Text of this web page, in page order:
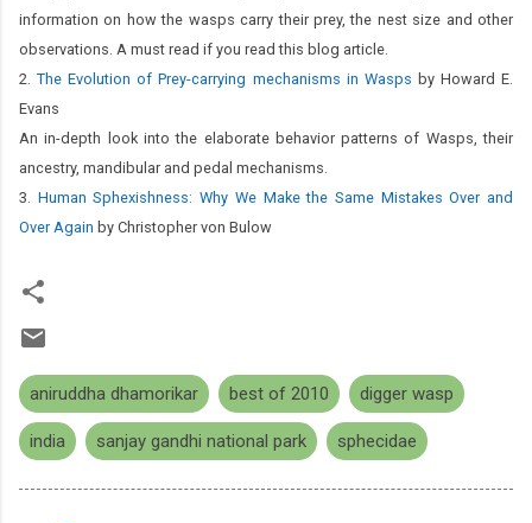
information on how the wasps carry their prey, the nest size and other
observations. A must read if you read this blog article.
2.The Evolution of Prey-carrying mechanisms in Wasps by Howard E.
Evans
An in-depth look into the elaborate behavior patterns of Wasps, their
ancestry, mandibular and pedal mechanisms.
3. Human Sphexishness: Why We Make the Same Mistakes Over and
Over Again by Christopher von Bulow
aniruddha dhamorikar best of 2010 digger wasp
india sanjay gandhi national park sphecidae